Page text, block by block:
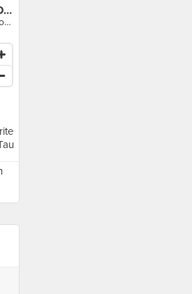
Hup Chong Hakka Yong Dou Foo (Block 206)
206 Toa Payoh North, Singapore